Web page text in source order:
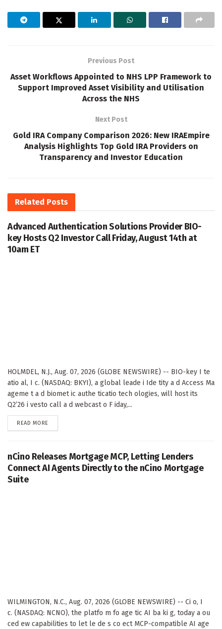
Previous Post
Asset Workflows Appointed to NHS LPP Framework to
Support Improved Asset Visibility and Utilisation
Across the NHS
Next Post
Gold IRA Company Comparison 2026: New IRAEmpire
Analysis Highlights Top Gold IRA Providers on
Transparency and Investor Education
Related Posts
Advanced Authentication Solutions Provider BIO-
key Hosts Q2 Investor Call Friday, August 14th at
10am ET
HOLMDEL, N.J., Aug. 07, 2026 (GLOBE NEWSWIRE) -- BIO-key I te
atio al, I c. (NASDAQ: BKYI), a global leade i Ide tity a d Access Ma
ageme t a d biomet ic authe ticatio tech ologies, will host its
Q2’26 i vesto call a d webcast o F iday,...
READ MORE
nCino Releases Mortgage MCP, Letting Lenders
Connect AI Agents Directly to the nCino Mortgage
Suite
WILMINGTON, N.C., Aug. 07, 2026 (GLOBE NEWSWIRE) -- Ci o, I
c. (NASDAQ: NCNO), the platfo m fo age tic AI ba ki g, today a ou
ced ew capabilities to let le de s co ect MCP-compatible AI age